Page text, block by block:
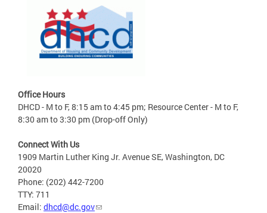
Office Hours
DHCD - M to F, 8:15 am to 4:45 pm; Resource Center - M to F,
8:30 am to 3:30 pm (Drop-off Only)
Connect With Us
1909 Martin Luther King Jr. Avenue SE, Washington, DC
20020
Phone: (202) 442-7200
TTY: 711
Email: dhcd@dc.gov